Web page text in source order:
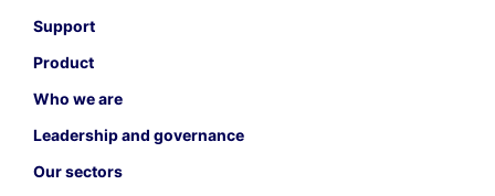
Support
Product
Who we are
Leadership and governance
Our sectors